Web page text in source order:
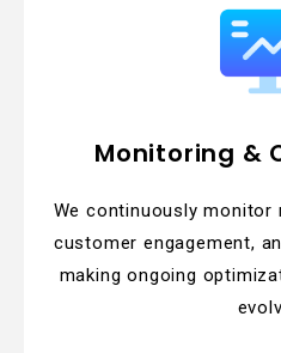
Monitoring &
We continuously monitor
customer engagement,
making ongoing